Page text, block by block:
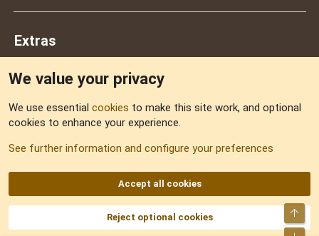
Extras
Sitemap
AKA DNF ©2001-2026 | Managed byNo Stress Limited
Part of:Domain Summit,Acorn Domains,ConsultDomain,IBF.lv,ForumNDD,
We value your privacy
We use essential cookies to make this site work, and optional
cookies to enhance your experience.
See further information and configure your preferences
Accept all cookies
Reject optional cookies